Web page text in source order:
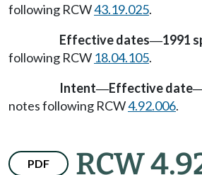
following RCW43.19.025.
Effective dates—1991
following RCW 18.04.105.
Intent—Effective date
notes following RCW4.92.006.
PDF RCW